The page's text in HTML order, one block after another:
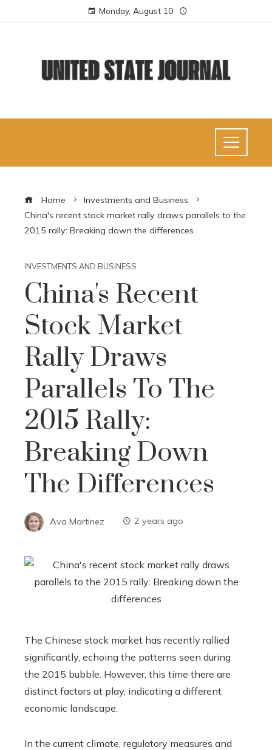
Monday, August 10
Home
Investments and Business
China's recent stock market rally draws parallels to the
2015 rally: Breaking down the differences
INVESTMENTS AND BUSINESS
China's Recent
Stock Market
Rally Draws
Parallels To The
2015 Rally:
Breaking Down
The Differences
Ava Martinez 2 years ago
The Chinese stock market has recently rallied
significantly, echoing the patterns seen during
the 2015 bubble. However, this time there are
distinct factors at play, indicating a different
economic landscape.
In the current climate, regulatory measures and